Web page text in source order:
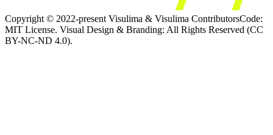
Copyright © 2022-present Visulima & Visulima ContributorsCode:
MIT License. Visual Design & Branding: All Rights Reserved (CC
BY-NC-ND 4.0).